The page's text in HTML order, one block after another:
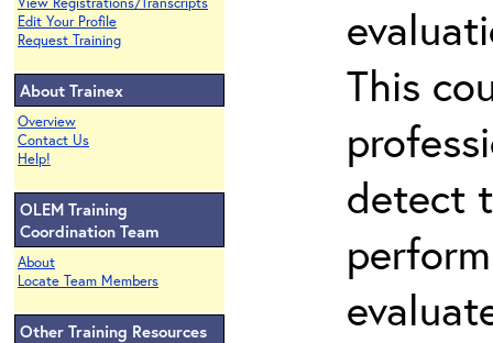
Edit Your Profile
Request Training
About Trainex
Overview
Contact Us
Help!
OLEM Training
Coordination Team
About
Locate Team Members
Other Training Resources
This
detect